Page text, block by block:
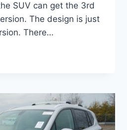
SUV can get the 3rd
The design is just
There…